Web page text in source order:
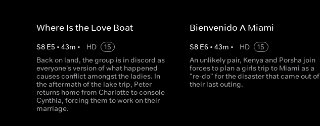
Where Is the Love Boat
S8 E5 • 43m • HD
15
Back on land, the group is in discord as
everyone's version of what happened
causes conflict amongst the ladies. In
the aftermath of the lake trip, Peter
returns home from Charlotte to console
Cynthia, forcing them to work on their
marriage.
Bienvenido A Miami
S8 E6 •43m • HD
15
An unlikely pair, Kenya and Porsha join
forces to plan a girls trip to Miami as a
"re-do" for the disaster that came out of
their last outing.